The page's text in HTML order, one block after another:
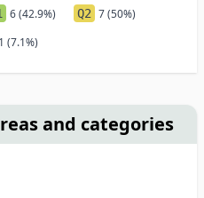
6 (42.9%) Q2 7 (50%)
1 (7.1%)
and categories